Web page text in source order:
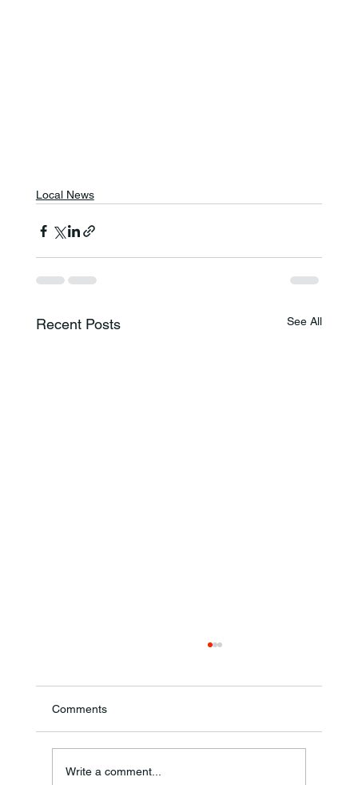
Local News
Recent Posts See All
Annual Bake Sale Returns
Comments
Write a comment...